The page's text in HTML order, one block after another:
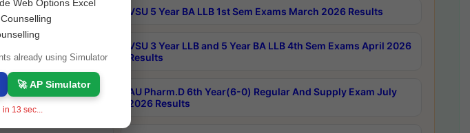
Timetable VSU 5 Year BA LLB 1st Sem Exams March 2026 Results
Exams May 2026
VSU 3 Year LLB and 5 Year BA LLB 4th Sem Exams April 2026
Results
Exam July
AU Pharm.D 6th Year(6-0) Regular And Supply Exam July
2026 Results
Web Options Excel
already using Simulator
🚀 AP Simulator
in 13 sec...